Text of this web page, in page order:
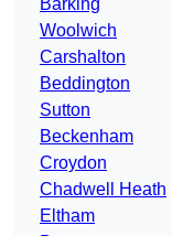
Barking
Woolwich
Carshalton
Beddington
Sutton
Beckenham
Croydon
Chadwell Heath
Eltham